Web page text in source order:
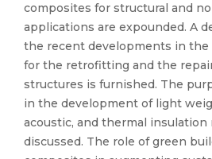
composites for structural and
applications are expounded. A
the recent developments in the
for the retrofitting and the
structures is furnished. The
in the development of light
acoustic, and thermal insulation
discussed. The role of green